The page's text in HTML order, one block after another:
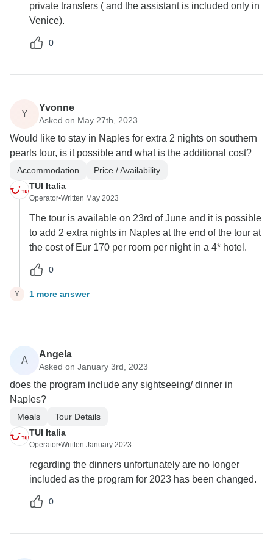
private transfers ( and the assistant is included only in
Venice).
0
Y
Yvonne
Asked on May 27th, 2023
Would like to stay in Naples for extra 2 nights on southern
pearls tour, is it possible and what is the additional cost?
Accommodation
Price / Availability
TUI Italia
Operator•Written May 2023
The tour is available on 23rd of June and it is possible
to add 2 extra nights in Naples at the end of the tour at
the cost of Eur 170 per room per night in a 4* hotel.
0
Y 1 more answer
A
Angela
Asked on January 3rd, 2023
does the program include any sightseeing/ dinner in
Naples?
Meals
Tour Details
TUI Italia
Operator•Written January 2023
regarding the dinners unfortunately are no longer
included as the program for 2023 has been changed.
0